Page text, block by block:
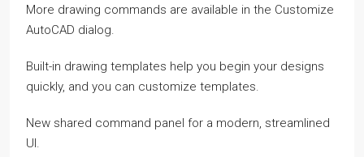
More drawing commands are available in the Customize
AutoCAD dialog.
Built-in drawing templates help you begin your designs
quickly, and you can customize templates.
New shared command panel for a modern, streamlined
UI.